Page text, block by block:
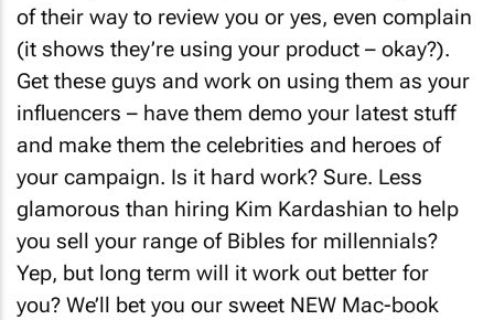
of their way to review you or yes, even complain
(it shows they’re using your product – okay?).
Get these guys and work on using them as your
influencers – have them demo your latest stuff
and make them the celebrities and heroes of
your campaign. Is it hard work? Sure. Less
glamorous than hiring Kim Kardashian to help
you sell your range of Bibles for millennials?
Yep, but long term will it work out better for
you? We’ll bet you our sweet NEW Mac-book